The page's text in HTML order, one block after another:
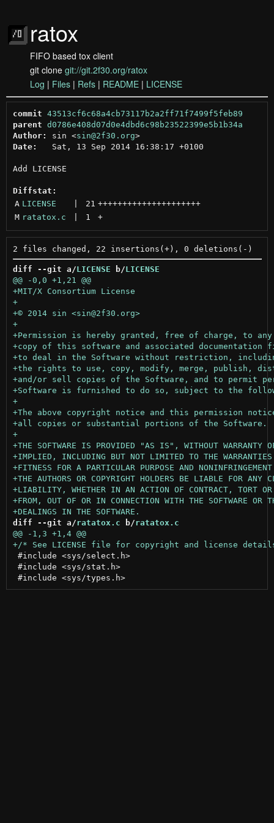
ratox
FIFO based tox client
git clone git://git.2f30.org/ratox
Log | Files | Refs | README | LICENSE
commit 43513cf6c68a4cb73117b2a2ff71f7499f5feb89
parent d0786e408d07d0e4dbd6c98b23522399e5b1b34a
Author:
sin <sin@2f30.org >
Date:
   Sat, 13 Sep 2014 16:38:17 +0100
Add LICENSE
Diffstat:
A LICENSE 21 +++++++++++++++++++++
M ratatox.c 1 +
diff --git a/LICENSE b/LICENSE
@@ -0,0 +1,21 @@
+
+© 2014 sin <sin@2f30.org>
+
+
+
diff --git a/ratatox.c b/ratatox.c
@@ -1,3 +1,4 @@
#include <sys/select.h>
#include <sys/stat.h>
#include <sys/types.h>